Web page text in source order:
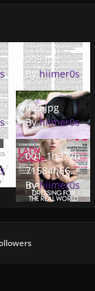
009.jpg
009.jpg
Byhiimer0s
005.jpg
005.jpg
Byhiimer0s
001_1h377h
71584h66h.
jpg
Byhiimer0s